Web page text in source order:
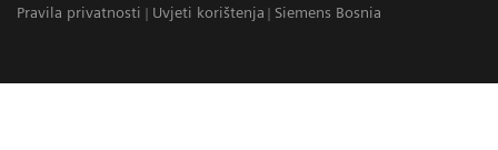
Pravila privatnosti
Uvjeti korištenja Siemens Bosnia